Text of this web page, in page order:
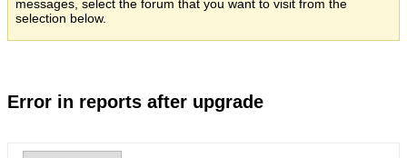
messages, select the forum that you want to visit from the
selection below.
Error in reports after upgrade